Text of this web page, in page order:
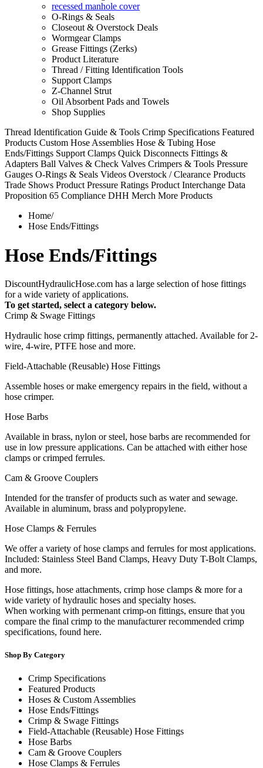
recessed manhole cover
O-Rings & Seals
Closeout & Overstock Deals
Wormgear Clamps
Grease Fittings (Zerks)
Product Literature
Thread / Fitting Identification Tools
Support Clamps
Z-Channel Strut
Oil Absorbent Pads and Towels
Shop Supplies
Thread Identification Guide & Tools Crimp Specifications Featured
Products Custom Hose Assemblies Hose & Tubing Hose
Ends/Fittings Support Clamps Quick Disconnects Fittings &
Adapters Ball Valves & Check Valves Crimpers & Tools Pressure
Gauges O-Rings & Seals Videos Overstock / Clearance Products
Trade Shows Product Pressure Ratings Product Interchange Data
Proposition 65 Compliance DHH Merch More Products
Home/
Hose Ends/Fittings
Hose Ends/Fittings
DiscountHydraulicHose.com has a large selection of hose fittings
for a wide variety of applications.
To get started, select a category below.
Crimp & Swage Fittings
Hydraulic hose crimp fittings, permanently attached. Available for 2-
wire, 4-wire, PTFE hose and more.
Field-Attachable (Reusable) Hose Fittings
Assemble hoses or make emergency repairs in the field, without a
hose crimper.
Hose Barbs
Available in brass, nylon or steel, hose barbs are recommended for
use in low pressure applications. Can be attached with either hose
clamps or crimped ferrules.
Cam & Groove Couplers
Intended for the transfer of products such as water and sewage.
Available in aluminum, brass and polypropylene.
Hose Clamps & Ferrules
We offer a variety of hose clamps and ferrules for most applications.
Included: Stainless Steel Band Clamps, Heavy Duty T-Bolt Clamps,
and more.
Hose fittings, hose attachments, crimp hose clamps & more for a
wide variety of hydraulic hoses and specialty hoses.
When working with permenant crimp-on fittings, ensure that you
compare the final crimp to the manufacturer recommended crimp
specifications, found here.
Shop By Category
Crimp Specifications
Featured Products
Hoses & Custom Assemblies
Hose Ends/Fittings
Crimp & Swage Fittings
Field-Attachable (Reusable) Hose Fittings
Hose Barbs
Cam & Groove Couplers
Hose Clamps & Ferrules